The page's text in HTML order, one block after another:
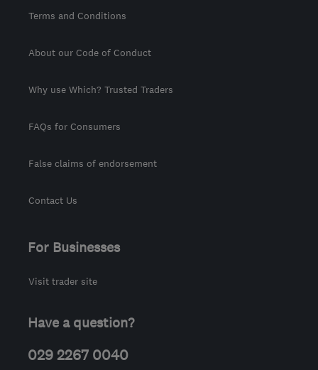
Terms and Conditions
About our Code of Conduct
Why use Which? Trusted Traders
FAQs for Consumers
False claims of endorsement
Contact Us
For Businesses
Visit trader site
Have a question?
029 2267 0040